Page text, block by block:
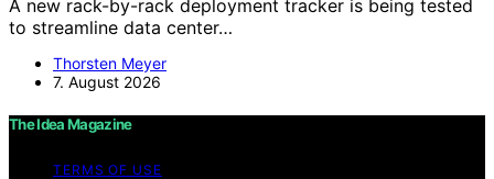
A new rack-by-rack deployment tracker is being tested
to streamline data center…
Thorsten Meyer
7. August 2026
The Idea Magazine
TERMS OF USE